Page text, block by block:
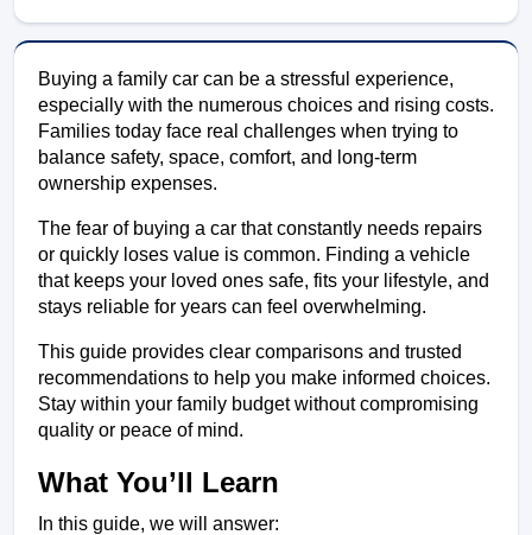
Buying a family car can be a stressful experience,
especially with the numerous choices and rising costs.
Families today face real challenges when trying to
balance safety, space, comfort, and long-term
ownership expenses.
The fear of buying a car that constantly needs repairs
or quickly loses value is common. Finding a vehicle
that keeps your loved ones safe, fits your lifestyle, and
stays reliable for years can feel overwhelming.
This guide provides clear comparisons and trusted
recommendations to help you make informed choices.
Stay within your family budget without compromising
quality or peace of mind.
What You’ll Learn
In this guide, we will answer: